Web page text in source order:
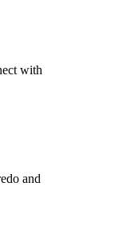
with
and